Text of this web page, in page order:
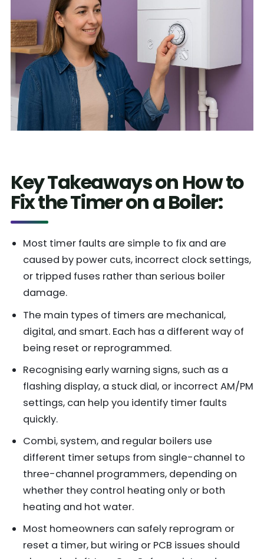
Key Takeaways on How to
Fix the Timer on a Boiler:
Most timer faults are simple to fix and are
caused by power cuts, incorrect clock settings,
or tripped fuses rather than serious boiler
damage.
The main types of timers are mechanical,
digital, and smart. Each has a different way of
being reset or reprogrammed.
Recognising early warning signs, such as a
flashing display, a stuck dial, or incorrect AM/PM
settings, can help you identify timer faults
quickly.
Combi, system, and regular boilers use
different timer setups from single-channel to
three-channel programmers, depending on
whether they control heating only or both
heating and hot water.
Most homeowners can safely reprogram or
reset a timer, but wiring or PCB issues should